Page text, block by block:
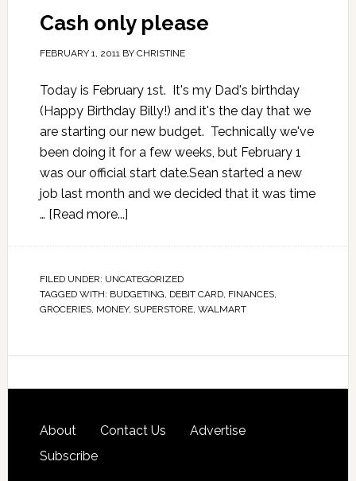
Cash only please
FEBRUARY 1, 2011BY CHRISTINE
Today is February 1st. It's my Dad's birthday
(Happy Birthday Billy!) and it's the day that we
are starting our new budget. Technically we've
been doing it for a few weeks, but February 1
was our official start date.Sean started a new
job last month and we decided that it was time
… [Read more...]
FILED UNDER: UNCATEGORIZED
TAGGED WITH: BUDGETING, DEBIT CARD, FINANCES,
GROCERIES, MONEY, SUPERSTORE, WALMART
About Contact Us
Advertise
Subscribe